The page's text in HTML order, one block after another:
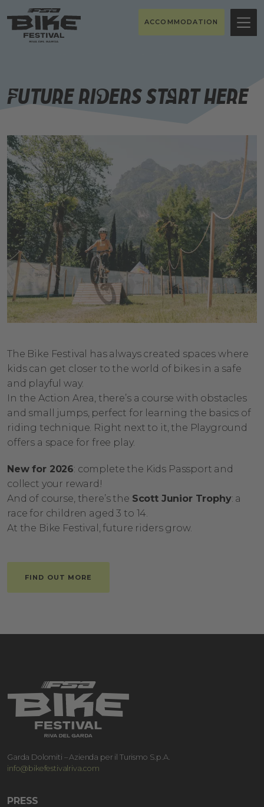
ACCOMMODATION
Future riders start here
The Bike Festival has always created spaces where
kids can get closer to the world of bikes in a safe
and playful way.
In the Action Area, there’s a course with obstacles
and small jumps, perfect for learning the basics of
riding technique. Right next to it, the Playground
offers a space for free play.
New for 2026: complete the Kids Passport and
collect your reward!
And of course, there’s the Scott Junior Trophy: a
race for children aged 3 to 14.
At the Bike Festival, future riders grow.
FIND OUT MORE
Garda Dolomiti – Azienda per il Turismo S.p.A.
info@bikefestivalriva.com
PRESS